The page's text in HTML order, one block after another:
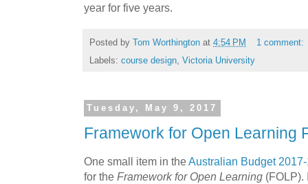
year for five years.
Posted by Tom Worthington at 4:54 PM
1 comment:
Labels: course design, Victoria University
Tuesday, May 9, 2017
Framework for Open Learning
One small item in theAustralian Budget
for the Framework for Open Learning (FOLP).